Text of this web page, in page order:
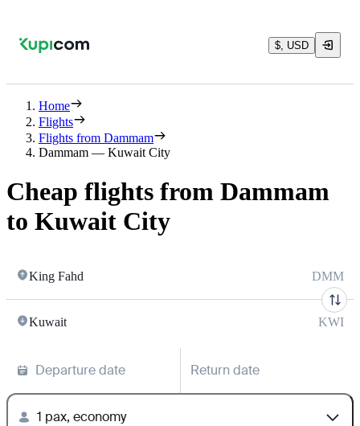
$, USD
Home
Flights
Flights from Dammam
Dammam — Kuwait City
Cheap flights from Dammam
to Kuwait City
King Fahd DMM
Kuwait KWI
Departure date Return date
1 pax, economy